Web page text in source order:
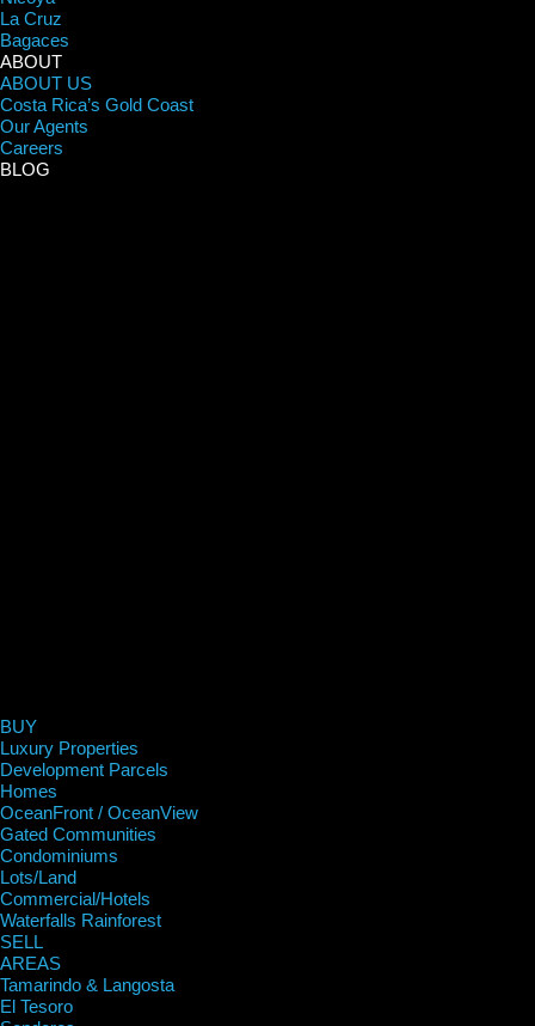
La Cruz
Bagaces
ABOUT
ABOUT US
Costa Rica’s Gold Coast
Our Agents
Careers
BLOG
BUY
Luxury Properties
Development Parcels
Homes
OceanFront / OceanView
Gated Communities
Condominiums
Lots/Land
Commercial/Hotels
Waterfalls Rainforest
SELL
AREAS
Tamarindo & Langosta
El Tesoro